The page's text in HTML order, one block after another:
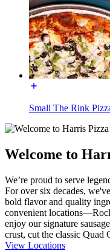
Small The Rink
Welcome to
We’re proud to serve
For over six decades,
bold flavor and quality
convenient
enjoy our signature
crust, cut the classic Quad
View Locations